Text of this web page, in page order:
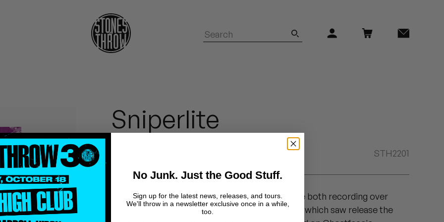
Sniperlite
STH2201
In late 2005 Ghostface Killa and MF DOOM were both recording over
tracks from J Dilla's instrumental opus, Donuts
, which saw release the
No Junk. Just the Good Stuff.
Sign up for the latest news, releases, and tours.
We'll throw in a newsletter exclusive once in a while,
too.